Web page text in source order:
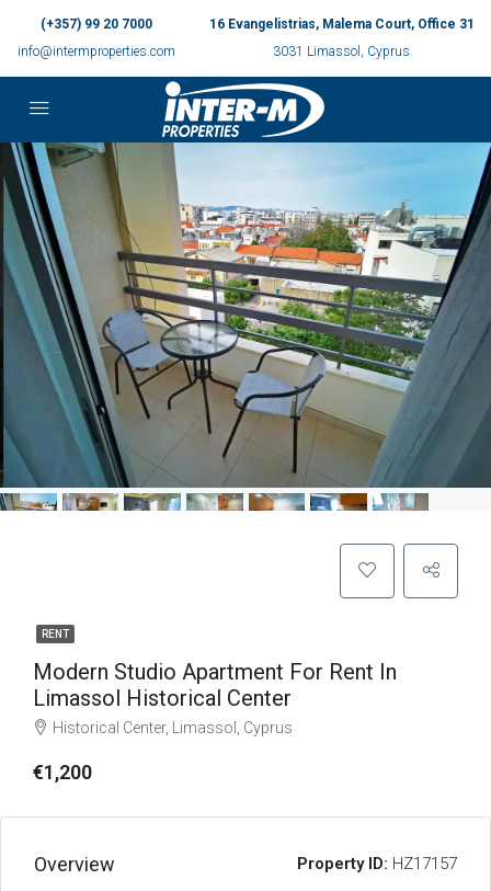
(+357) 99 20 7000
info@intermproperties.com
16 Evangelistrias, Malema Court, Office 31
3031 Limassol, Cyprus
RENT
Modern Studio Apartment For Rent In
Limassol Historical Center
Historical Center, Limassol, Cyprus
€1,200
Overview Property ID: HZ17157